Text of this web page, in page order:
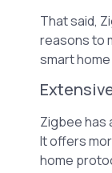
That said,
reasons to
smart
Zigbee has
It offers
home